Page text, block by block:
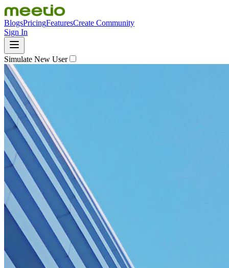
BlogsPricingFeaturesCreate Community
Sign In
Simulate New User